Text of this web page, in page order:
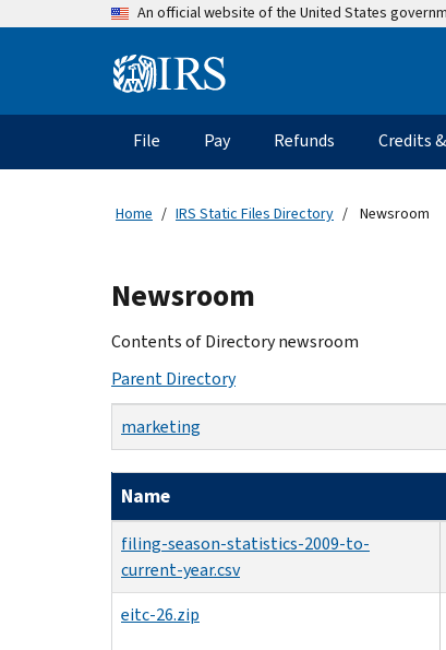
An official website of the United States
Information
Main
navigation
File Pay Refunds Credits
Home IRS Static Files Directory Newsroom
Beginning
of
main
Newsroom
Contents of Directory newsroom
Parent Directory
marketing
Name
filing-season-statistics-2009-to-
current-year.csv
eitc-26.zip